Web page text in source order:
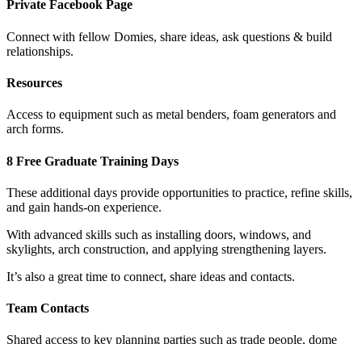
Private Facebook Page
Connect with fellow Domies, share ideas, ask questions & build
relationships.
Resources
Access to equipment such as metal benders, foam generators and
arch forms.
8 Free Graduate Training Days
These additional days provide opportunities to practice, refine skills,
and gain hands-on experience.
With advanced skills such as installing doors, windows, and
skylights, arch construction, and applying strengthening layers.
It’s also a great time to connect, share ideas and contacts.
Team Contacts
Shared access to key planning parties such as trade people, dome